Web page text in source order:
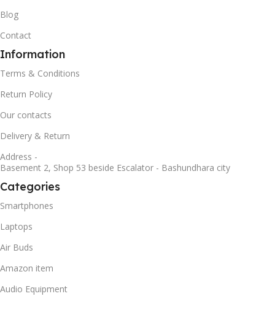
Blog
Contact
Information
Terms & Conditions
Return Policy
Our contacts
Delivery & Return
Address -
Basement 2, Shop 53 beside Escalator - Bashundhara city
Categories
Smartphones
Laptops
Air Buds
Amazon item
Audio Equipment